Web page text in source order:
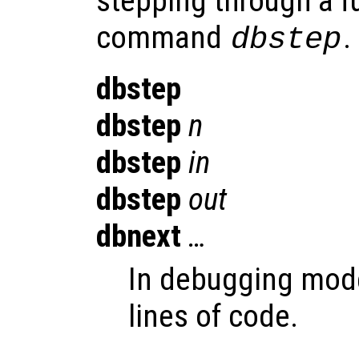
command dbstep.
dbstep
dbstep n
dbstep in
dbstep out
dbnext …
In debugging
lines of code.